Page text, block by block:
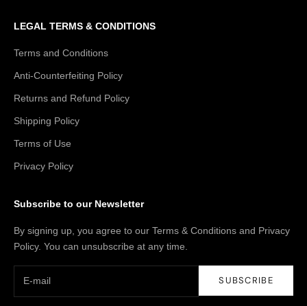
LEGAL TERMS & CONDITIONS
Terms and Conditions
Anti-Counterfeiting Policy
Returns and Refund Policy
Shipping Policy
Terms of Use
Privacy Policy
Subscribe to our Newsletter
By signing up, you agree to our Terms & Conditions and Privacy
Policy. You can unsubscribe at any time.
SUBSCRIBE